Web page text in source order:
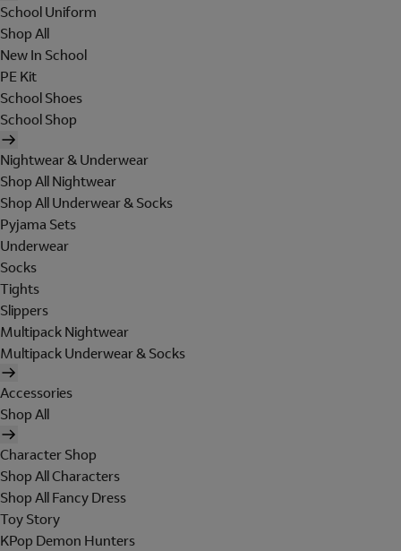
School Uniform
Shop All
New In School
PE Kit
School Shoes
School Shop
Nightwear & Underwear
Shop All Nightwear
Shop All Underwear & Socks
Pyjama Sets
Underwear
Socks
Tights
Slippers
Multipack Nightwear
Multipack Underwear & Socks
Accessories
Shop All
Character Shop
Shop All Characters
Shop All Fancy Dress
Toy Story
KPop Demon Hunters